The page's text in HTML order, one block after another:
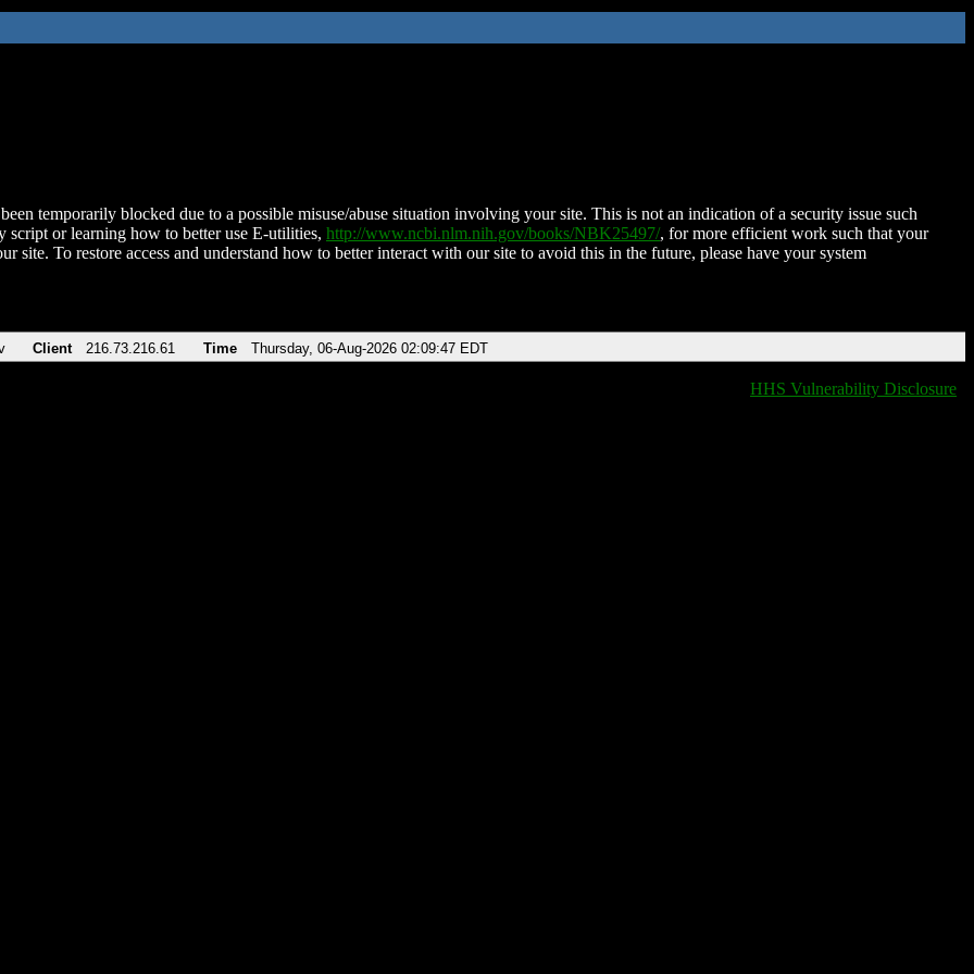
temporarily blocked due to a possible misuse/abuse situation involving your site. This is not an indication of a security issue such
script or learning how to better use E-utilities, http://www.ncbi.nlm.nih.gov/books/NBK25497/, for more efficient work such that your
site. To restore access and understand how to better interact with our site to avoid this in the future, please have your system
Client 216.73.216.61 Time Thursday, 06-Aug-2026 02:09:47 EDT
HHS Vulnerability Disclosure